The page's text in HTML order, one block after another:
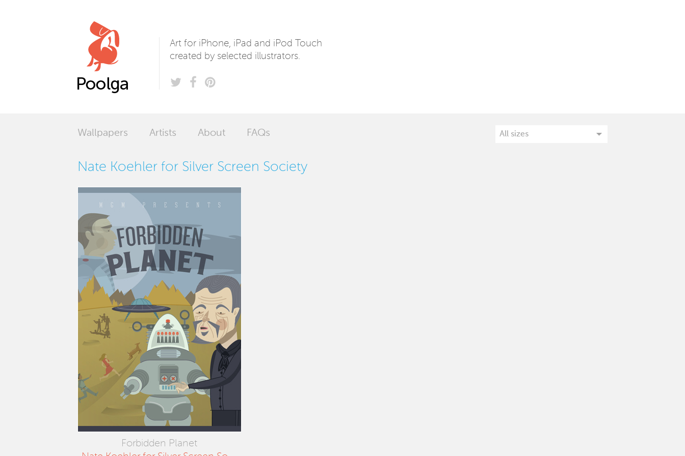
Art for iPhone, iPad and iPod Touch
created by selected illustrators.
Wallpapers Artists About FAQs
Nate Koehler for Silver Screen Society
Forbidden Planet